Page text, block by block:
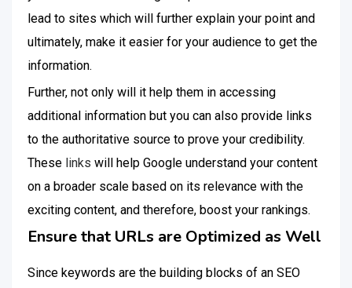
lead to sites which will further explain your point and
ultimately, make it easier for your audience to get the
information.
Further, not only will it help them in accessing
additional information but you can also provide links
to the authoritative source to prove your credibility.
These links will help Google understand your content
on a broader scale based on its relevance with the
exciting content, and therefore, boost your rankings.
Ensure that URLs are Optimized as Well
Since keywords are the building blocks of an SEO